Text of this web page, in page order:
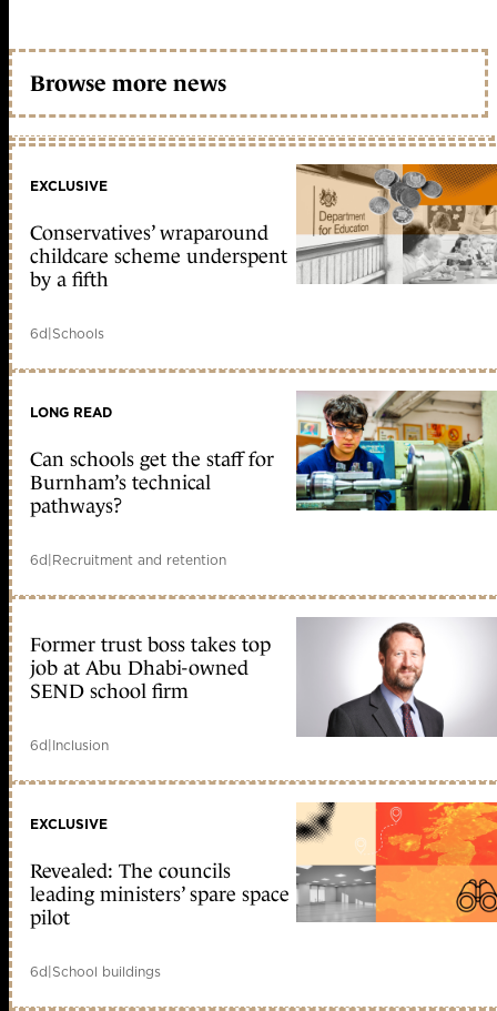
Browse more news
EXCLUSIVE
Conservatives’ wraparound
childcare scheme underspent
by a fifth
6d|Schools
LONG READ
Can schools get the staff for
Burnham’s technical
pathways?
6d|Recruitment and retention
Former trust boss takes top
job at Abu Dhabi-owned
SEND school firm
6d|Inclusion
EXCLUSIVE
Revealed: The councils
leading ministers’ spare space
pilot
6d|School buildings